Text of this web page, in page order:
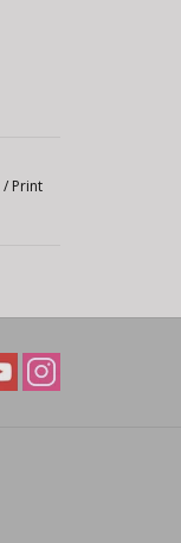
/ Print